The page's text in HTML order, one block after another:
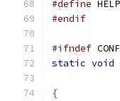
#define
#endif
#ifndef
static void
{